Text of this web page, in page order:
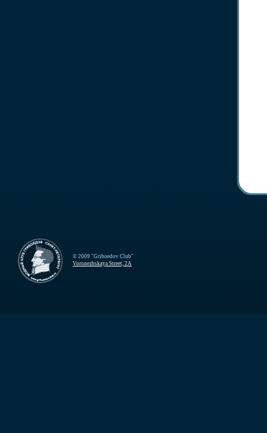
© 2009 "Griboedov Club"
Voronezhskaya Street, 2A